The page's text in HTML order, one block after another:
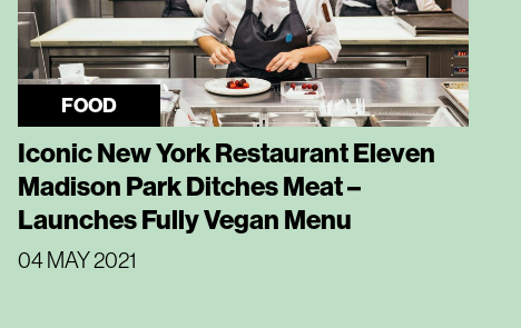
FOOD
Iconic New York Restaurant Eleven
Madison Park Ditches Meat –
Launches Fully Vegan Menu
04 MAY 2021